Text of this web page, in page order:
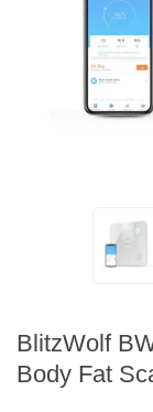
BlitzWolf
Body Fat